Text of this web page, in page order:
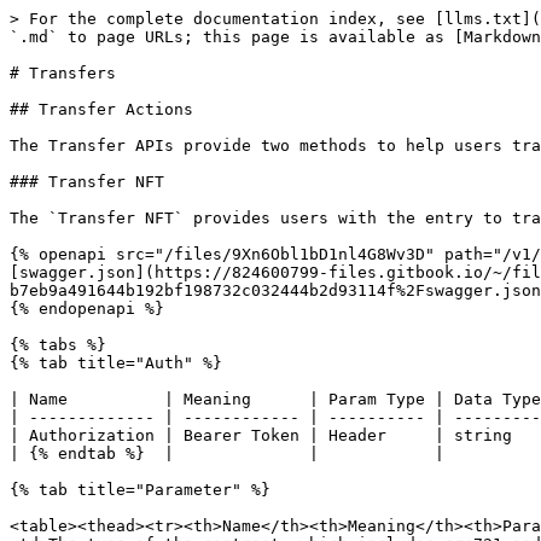
> For the complete documentation index, see [llms.txt](https://docs.nftrainbow.xyz/llms.txt). Markdown versions of documentation pages are available by appending `.md` to page URLs; this page is available as [Markdown](https://docs.nftrainbow.xyz/api-reference/open-api/transfers.md).

# Transfers

## Transfer Actions

The Transfer APIs provide two methods to help users transfer NFTs, including the tranfer or batch transfer NFTs.

### Transfer NFT

The `Transfer NFT` provides users with the entry to transfer the NFT.

{% openapi src="/files/9Xn6Obl1bD1nl4G8Wv3D" path="/v1/transfers/customizable" method="post" %}
[swagger.json](https://824600799-files.gitbook.io/~/files/v0/b/gitbook-x-prod.appspot.com/o/spaces%2F3Ln5WTo00HxQnwIT1nSu%2Fuploads%2Fgit-blob-b7eb9a491644b192bf198732c032444b2d93114f%2Fswagger.json?alt=media)
{% endopenapi %}

{% tabs %}
{% tab title="Auth" %}

| Name          | Meaning      | Param Type | Data Type |
| ------------- | ------------ | ---------- | --------- |
| Authorization | Bearer Token | Header     | string    |
| {% endtab %}  |              |            |           |

{% tab title="Parameter" %}

<table><thead><tr><th>Name</th><th>Meaning</th><th>Param Type</th><th>Type</th><th data-type="checkbox">Required</th></tr></thead><tbody><tr><td>contract_type</td><td>The type of the contract, which includes erc721 and erc1155</td><td>body</td><td>string</td><td>false</td></tr><tr><td>token_id</td><td>The id of the NFT</td><td>body</td><td>string</td><td>true</td></tr><tr><td>chain</td><td>The chain type. The types include <code>conflux</code> and <code>conflux_test</code></td><td>body</td><td>string</td><td>true</td></tr><tr><td>transfer_from_address</td><td>The sender of the sending NFT</td><td>body</td><td>string</td><td>true</td></tr><tr><td>contract_address</td><td>The address of the contract</td><td>body</td><td>string</td><td>true</td></tr><tr><td>transfer_to_address</td><td>The receiver of the sending NFT</td><td>body</td><td>string</td><td>true</td></tr><tr><td>amount</td><td>The amount of the sending NFT</td><td>body</td><td>integer</td><td>true</td></tr></tbody></table>
{% endtab %}

{% tab title="Parameter Example" %}

```
{
    "chain": "conflux_test",
    "contract_address": "cfxtest:accy6epch754uamc4x55mcv3pzgae8vfvaufj6v4uj",
    "contract_type":"erc1155",
    "transfer_from_address": "cfxtest:aam1eawbm9pzp0dnwv96tts5shnbdfv9nuwu7zgzz8",
    "transfer_to_address": "cfxtest:aam1eawbm9pzp0dnwv96tts5shnbdfv9nuwu7zgzz8",
    "token_id":"20",
    "amount":1
}
```

{% endtab %}

{% tab title="Response" %}

| Name           | Meaning                                                       | Type    |
| -------------- | ------------------------------------------------------------- | ------- |
| created\_at    | The time of creating the item in the database                 | string  |
| updated\_at    | The time of updating the item in the database                 | string  |
| deleted\_at    | The time of deleting the item in the database                 | string  |
| id             | The id of the item in the database                            | integer |
| app\_id        | The id of the app                                             |